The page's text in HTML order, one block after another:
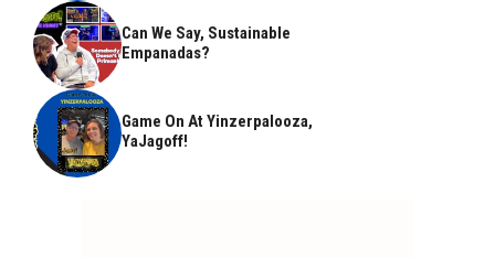
Can We Say, Sustainable
Empanadas?
Game On At Yinzerpalooza,
YaJagoff!